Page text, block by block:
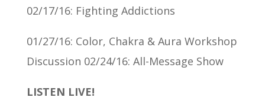
02/17/16: Fighting Addictions
01/27/16: Color, Chakra & Aura Workshop
Discussion 02/24/16: All-Message Show
LISTEN LIVE!